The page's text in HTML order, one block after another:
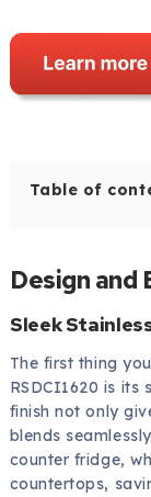
Table of
Design and
Sleek
The first thing
RSDCI1620 is its
finish not only
blends
counter fridge,
countertops,